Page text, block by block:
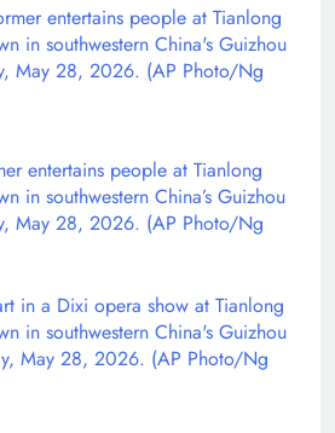
entertains people at Tianlong
in southwestern China’s Guizhou
May 28, 2026. (AP Photo/Ng